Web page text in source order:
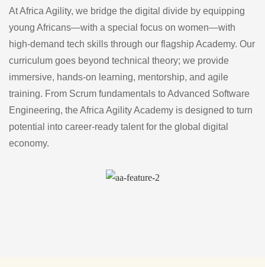
At Africa Agility, we bridge the digital divide by equipping
young Africans—with a special focus on women—with
high-demand tech skills through our flagship Academy. Our
curriculum goes beyond technical theory; we provide
immersive, hands-on learning, mentorship, and agile
training. From Scrum fundamentals to Advanced Software
Engineering, the Africa Agility Academy is designed to turn
potential into career-ready talent for the global digital
economy.